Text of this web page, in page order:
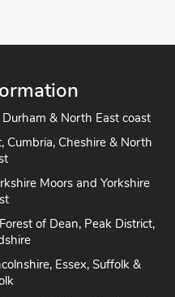
& North East coast
Cumbria, Cheshire & North
Moors and Yorkshire
of Dean, Peak District,
Essex, Suffolk &
Berkshire, Kent and